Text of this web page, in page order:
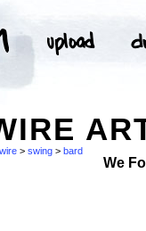
wire > swing > bard
We